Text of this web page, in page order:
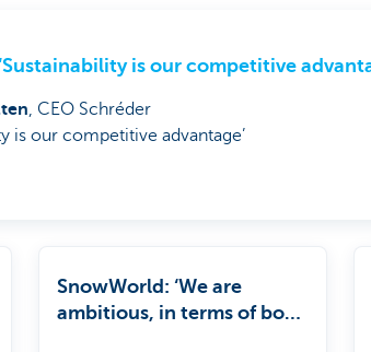
is our competitive
, CEO Schréder
is our competitive advantage’
SnowWorld: ‘We are
ambitious, in terms of both